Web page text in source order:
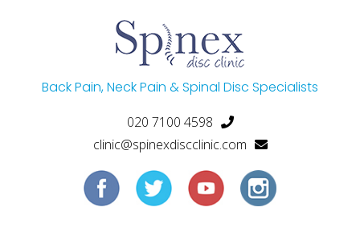
Back Pain, Neck Pain & Spinal Disc Specialists
020 7100 4598
clinic@spinexdiscclinic.com